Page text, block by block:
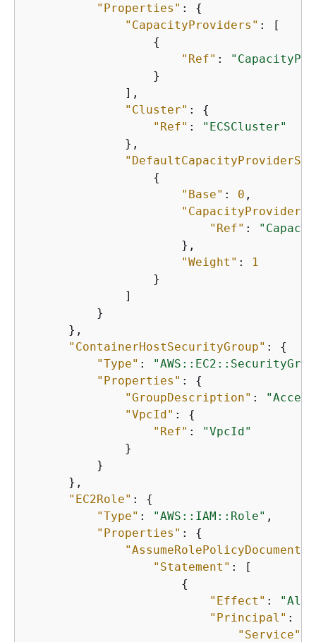
"Properties" : {
"CapacityProviders" : [
{
"Ref" :
                  }
              ],
"Cluster" : {
"Ref" :
"ECSCluster"
              },
{
"Base" : 0 ,
"CapacityProvider"
"Ref" :
                      },
"Weight" :
1
                  }
              ]
          }
      },
"ContainerHostSecurityGroup" : {
"Type" :
"Properties" : {
"GroupDescription" :
"VpcId" : {
"Ref" :
"VpcId"
              }
          }
      },
"EC2Role" : {
"Type" : "AWS::IAM::Role" ,
"Properties" : {
"AssumeRolePolicyDocument"
"Statement" : [
{
"Effect" :
"Principal" :
"Service"